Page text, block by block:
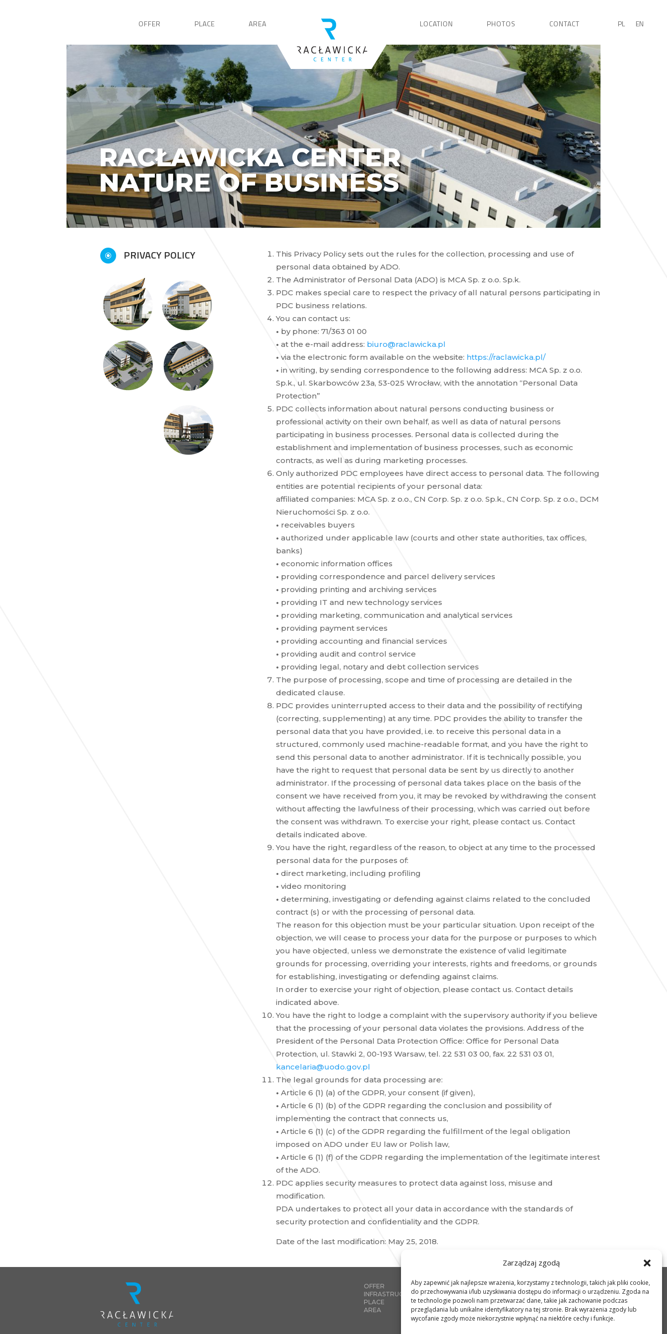
Zarządzaj zgodą
Aby zapewnić jak najlepsze wrażenia, korzystamy z technologii, takich jak pliki cookie,
do przechowywania i/lub uzyskiwania dostępu do informacji o urządzeniu. Zgoda na
te technologie pozwoli nam przetwarzać dane, takie jak zachowanie podczas
przeglądania lub unikalne identyfikatory na tej stronie. Brak wyrażenia zgody lub
wycofanie zgody może niekorzystnie wpłynąć na niektóre cechy i funkcje.
OFFER PLACE AREA LOCATION PHOTOS CONTACT PL EN
RACŁAWICKA CENTER
NATURE OF BUSINESS
\ PRIVACY POLICY
This Privacy Policy sets out the rules for the collection, processing and use of
personal data obtained by ADO.
The Administrator of Personal Data (ADO) is MCA Sp. z o.o. Sp.k.
PDC makes special care to respect the privacy of all natural persons participating in
PDC business relations.
You can contact us:
• by phone: 71/363 01 00
• at the e-mail address: biuro@raclawicka.pl
• via the electronic form available on the website: https://raclawicka.pl/
• in writing, by sending correspondence to the following address: MCA Sp. z o.o.
Sp.k., ul. Skarbowców 23a, 53-025 Wrocław, with the annotation “Personal Data
Protection”
PDC collects information about natural persons conducting business or
professional activity on their own behalf, as well as data of natural persons
participating in business processes. Personal data is collected during the
establishment and implementation of business processes, such as economic
contracts, as well as during marketing processes.
Only authorized PDC employees have direct access to personal data. The following
entities are potential recipients of your personal data:
affiliated companies: MCA Sp. z o.o., CN Corp. Sp. z o.o. Sp.k., CN Corp. Sp. z o.o., DCM
Nieruchomości Sp. z o.o.
• receivables buyers
• authorized under applicable law (courts and other state authorities, tax offices,
banks)
• economic information offices
• providing correspondence and parcel delivery services
• providing printing and archiving services
• providing IT and new technology services
• providing marketing, communication and analytical services
• providing payment services
• providing accounting and financial services
• providing audit and control service
• providing legal, notary and debt collection services
The purpose of processing, scope and time of processing are detailed in the
dedicated clause.
PDC provides uninterrupted access to their data and the possibility of rectifying
(correcting, supplementing) at any time. PDC provides the ability to transfer the
personal data that you have provided, i.e. to receive this personal data in a
structured, commonly used machine-readable format, and you have the right to
send this personal data to another administrator. If it is technically possible, you
have the right to request that personal data be sent by us directly to another
administrator. If the processing of personal data takes place on the basis of the
consent we have received from you, it may be revoked by withdrawing the consent
without affecting the lawfulness of their processing, which was carried out before
the consent was withdrawn. To exercise your right, please contact us. Contact
details indicated above.
You have the right, regardless of the reason, to object at any time to the processed
personal data for the purposes of:
• direct marketing, including profiling
• video monitoring
• determining, investigating or defending against claims related to the concluded
contract (s) or with the processing of personal data.
The reason for this objection must be your particular situation. Upon receipt of the
objection, we will cease to process your data for the purpose or purposes to which
you have objected, unless we demonstrate the existence of valid legitimate
grounds for processing, overriding your interests, rights and freedoms, or grounds
for establishing, investigating or defending against claims.
In order to exercise your right of objection, please contact us. Contact details
indicated above.
You have the right to lodge a complaint with the supervisory authority if you believe
that the processing of your personal data violates the provisions. Address of the
President of the Personal Data Protection Office: Office for Personal Data
Protection, ul. Stawki 2, 00-193 Warsaw, tel. 22 531 03 00, fax. 22 531 03 01,
kancelaria@uodo.gov.pl
The legal grounds for data processing are:
• Article 6 (1) (a) of the GDPR, your consent (if given),
• Article 6 (1) (b) of the GDPR regarding the conclusion and possibility of
implementing the contract that connects us,
• Article 6 (1) (c) of the GDPR regarding the fulfillment of the legal obligation
imposed on ADO under EU law or Polish law,
• Article 6 (1) (f) of the GDPR regarding the implementation of the legitimate interest
of the ADO.
PDC applies security measures to protect data against loss, misuse and
modification.
PDA undertakes to protect all your data in accordance with the standards of
security protection and confidentiality and the GDPR.
Date of the last modification: May 25, 2018.
OFFER
INFRASTRUCTURE
PLACE
AREA
LOCATION
PHOTOS
CONTACT
PRIVACY POLICY